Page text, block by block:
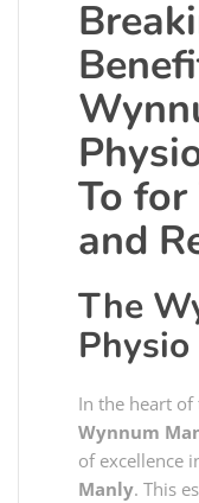
To
and
The
In the heart
Wynnum
of excellence
Manly. This